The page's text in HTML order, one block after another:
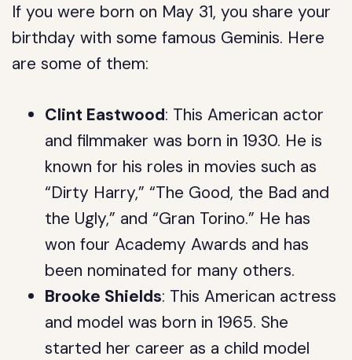
If you were born on May 31, you share your
birthday with some famous Geminis. Here
are some of them:
Clint Eastwood: This American actor
and filmmaker was born in 1930. He is
known for his roles in movies such as
“Dirty Harry,” “The Good, the Bad and
the Ugly,” and “Gran Torino.” He has
won four Academy Awards and has
been nominated for many others.
Brooke Shields: This American actress
and model was born in 1965. She
started her career as a child model